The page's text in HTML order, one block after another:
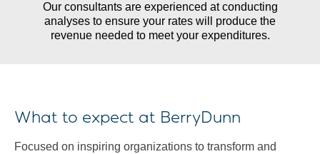
Our consultants are experienced at conducting
analyses to ensure your rates will produce the
revenue needed to meet your expenditures.
What to expect at BerryDunn
Focused on inspiring organizations to transform and